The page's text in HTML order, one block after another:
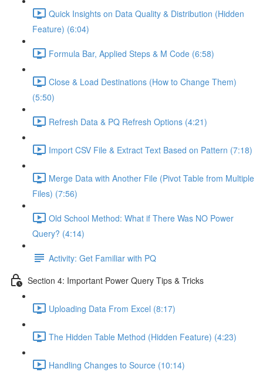
Quick Insights on Data Quality & Distribution (Hidden
Feature) (6:04)
Formula Bar, Applied Steps & M Code (6:58)
Close & Load Destinations (How to Change Them)
(5:50)
Refresh Data & PQ Refresh Options (4:21)
Import CSV File & Extract Text Based on Pattern (7:18)
Merge Data with Another File (Pivot Table from Multiple
Files) (7:56)
Old School Method: What if There Was NO Power
Query? (4:14)
Activity: Get Familiar with PQ
Section 4: Important Power Query Tips & Tricks
Uploading Data From Excel (8:17)
The Hidden Table Method (Hidden Feature) (4:23)
Handling Changes to Source (10:14)